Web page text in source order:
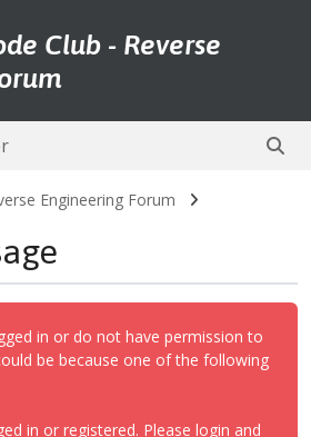
Club - Reverse
Engineering Forum
in or do not have permission to
be because one of the following
in or registered. Please login and